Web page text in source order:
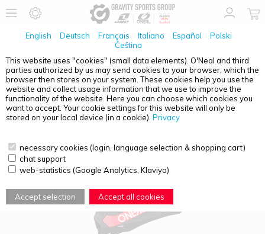
English Deutsch Français Italiano Español
Polski
Čeština
This website uses "cookies" (small data elements). O'Neal and third
parties authorized by us may send cookies to your browser, which the
browser then stores on your system. These cookies help you use the
website and collect usage information that we use to improve the
functionality of the website. Here you can choose which cookies you
want to accept. Your cookie settings for this website will only be
stored on your local device (in a cookie). Privacy
necessary cookies (login, language selection & shopping cart)
chat support
web-statistics (Google Analytics, Klaviyo)
Accept selection Accept all cookies
PRODUCT OVERVIEW - 2SRS